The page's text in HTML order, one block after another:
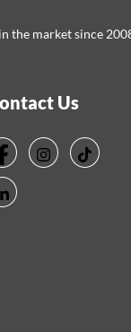
the market since
Us